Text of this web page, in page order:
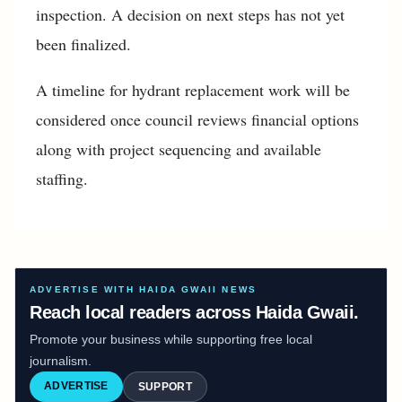
inspection. A decision on next steps has not yet
been finalized.
A timeline for hydrant replacement work will be
considered once council reviews financial options
along with project sequencing and available
staffing.
ADVERTISE WITH HAIDA GWAII NEWS
Reach local readers across Haida Gwaii.
Promote your business while supporting free local
journalism.
ADVERTISE SUPPORT